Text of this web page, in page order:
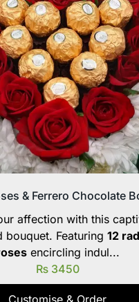
& Ferrero Chocolate
affection with this
bouquet. Featuring 12
encircling indul...
₨3450
Customise & Order